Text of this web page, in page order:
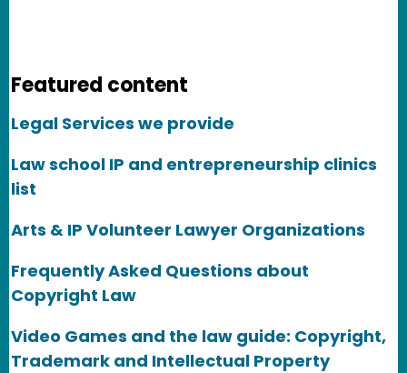
Featured content
Legal Services we provide
Law school IP and entrepreneurship clinics
list
Arts & IP Volunteer Lawyer Organizations
Frequently Asked Questions about
Copyright Law
Video Games and the law guide: Copyright,
Trademark and Intellectual Property